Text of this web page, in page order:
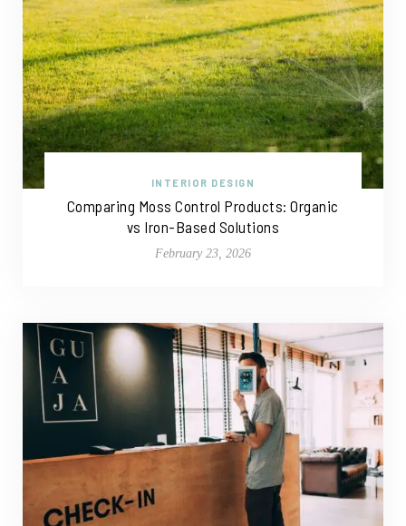
INTERIOR DESIGN
Comparing Moss Control Products: Organic
vs Iron-Based Solutions
February 23, 2026